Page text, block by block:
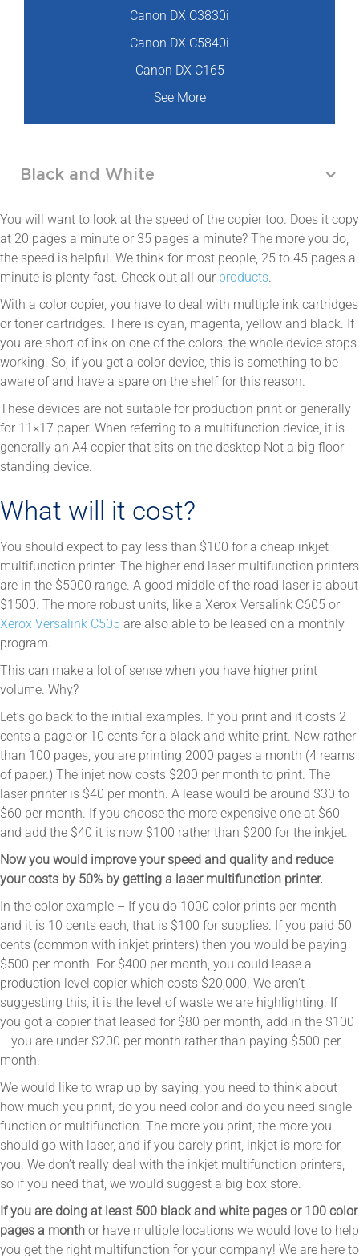
Canon DX C3830i
Canon DX C5840i
Canon DX C165
See More
Black and White
You will want to look at the speed of the copier too. Does it copy
at 20 pages a minute or 35 pages a minute? The more you do,
the speed is helpful. We think for most people, 25 to 45 pages a
minute is plenty fast. Check out all our products.
With a color copier, you have to deal with multiple ink cartridges
or toner cartridges. There is cyan, magenta, yellow and black. If
you are short of ink on one of the colors, the whole device stops
working. So, if you get a color device, this is something to be
aware of and have a spare on the shelf for this reason.
These devices are not suitable for production print or generally
for 11×17 paper. When referring to a multifunction device, it is
generally an A4 copier that sits on the desktop Not a big floor
standing device.
What will it cost?
You should expect to pay less than $100 for a cheap inkjet
multifunction printer. The higher end laser multifunction printers
are in the $5000 range. A good middle of the road laser is about
$1500. The more robust units, like a Xerox Versalink C605 or
Xerox Versalink C505 are also able to be leased on a monthly
program.
This can make a lot of sense when you have higher print
volume. Why?
Let’s go back to the initial examples. If you print and it costs 2
cents a page or 10 cents for a black and white print. Now rather
than 100 pages, you are printing 2000 pages a month (4 reams
of paper.) The injet now costs $200 per month to print. The
laser printer is $40 per month. A lease would be around $30 to
$60 per month. If you choose the more expensive one at $60
and add the $40 it is now $100 rather than $200 for the inkjet.
Now you would improve your speed and quality and reduce
your costs by 50% by getting a laser multifunction printer.
In the color example – If you do 1000 color prints per month
and it is 10 cents each, that is $100 for supplies. If you paid 50
cents (common with inkjet printers) then you would be paying
$500 per month. For $400 per month, you could lease a
production level copier which costs $20,000. We aren’t
suggesting this, it is the level of waste we are highlighting. If
you got a copier that leased for $80 per month, add in the $100
– you are under $200 per month rather than paying $500 per
month.
We would like to wrap up by saying, you need to think about
how much you print, do you need color and do you need single
function or multifunction. The more you print, the more you
should go with laser, and if you barely print, inkjet is more for
you. We don’t really deal with the inkjet multifunction printers,
so if you need that, we would suggest a big box store.
If you are doing at least 500 black and white pages or 100 color
pages a month or have multiple locations we would love to help
you get the right multifunction for your company! We are here to